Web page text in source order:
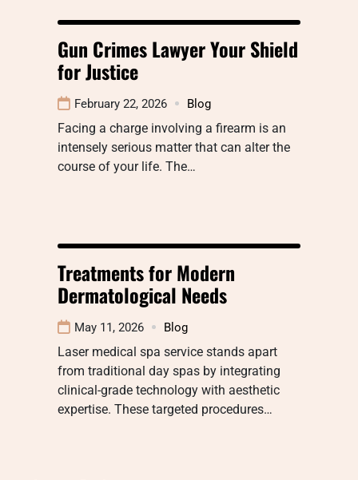
Gun Crimes Lawyer Your Shield
for Justice
February 22, 2026 Blog
Facing a charge involving a firearm is an
intensely serious matter that can alter the
course of your life. The…
Treatments for Modern
Dermatological Needs
May 11, 2026 Blog
Laser medical spa service stands apart
from traditional day spas by integrating
clinical-grade technology with aesthetic
expertise. These targeted procedures…